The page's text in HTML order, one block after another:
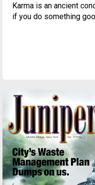
Karma is an ancient
if you do something